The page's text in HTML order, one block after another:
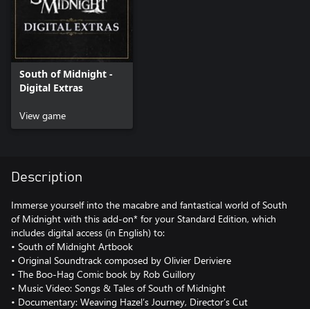
South of Midnight -
Digital Extras
View game
Description
Immerse yourself into the macabre and fantastical world of South
of Midnight with this add-on* for your Standard Edition, which
includes digital access (in English) to:
• South of Midnight Artbook
• Original Soundtrack composed by Olivier Deriviere
• The Boo-Hag Comic book by Rob Guillory
• Music Video: Songs & Tales of South of Midnight
• Documentary: Weaving Hazel’s Journey, Director’s Cut